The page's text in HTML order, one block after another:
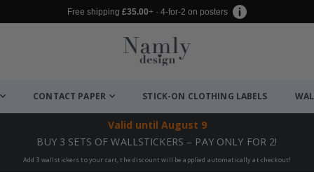
Free shipping £35.00+ · 4-for-2 on posters
CONTACT PAPER STICK-ON CLOTHING LABELS
Valid until August 9
BUY 3 SETS OF WALLSTICKERS – PAY ONLY FOR 2!
Add 3 wallstickers to your cart, the discount will be applied automatically at checkout!